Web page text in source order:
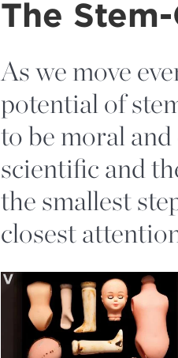
The
As we move
potential of
to be moral
scientific and
the smallest
closest